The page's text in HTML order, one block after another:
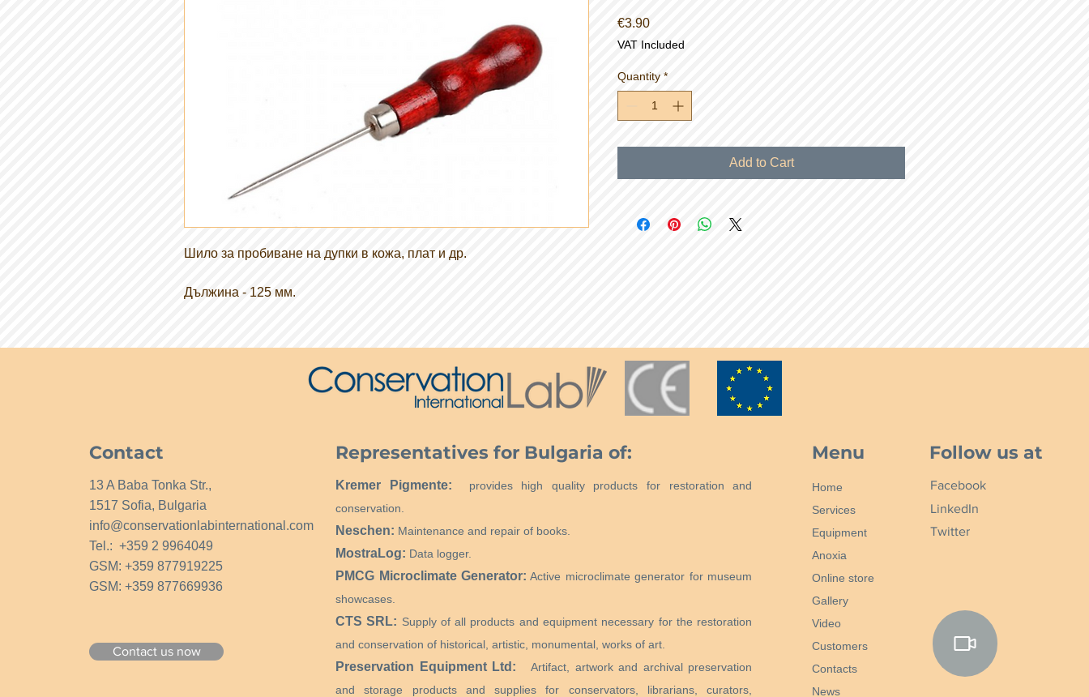
Шило за пробиване на дупки в кожа, плат и др.
Дължина - 125 мм.
€3.90Price
VAT Included
Quantity *
Add to Cart
Contact
13 A Baba Tonka Str.,
1517 Sofia, Bulgaria
info@conservationlabinternational.com
Tel.: +359 2 9964049
GSM: +359 877919225
GSM: +359 877669936
Contact us now
Representatives for Bulgaria of:
Kremer Pigmente:
provides high quality products for restoration and
conservation.
Neschen: Maintenance and repair of books.
MostraLog: Data logger.
PMCG Microclimate Generator: Active microclimate generator for museum
showcases.
CTS SRL: Supply of all products and equipment necessary for the restoration
and conservation of historical, artistic, monumental, works of art.
Preservation Equipment Ltd:
Artifact, artwork and archival preservation
and storage products and supplies for conservators, librarians, curators,
Menu
Home
Services
Equipment
Anoxia
Online store
Gallery
Video
Customers
Contacts
News
Follow us at
Facebook
LinkedIn
Twitter